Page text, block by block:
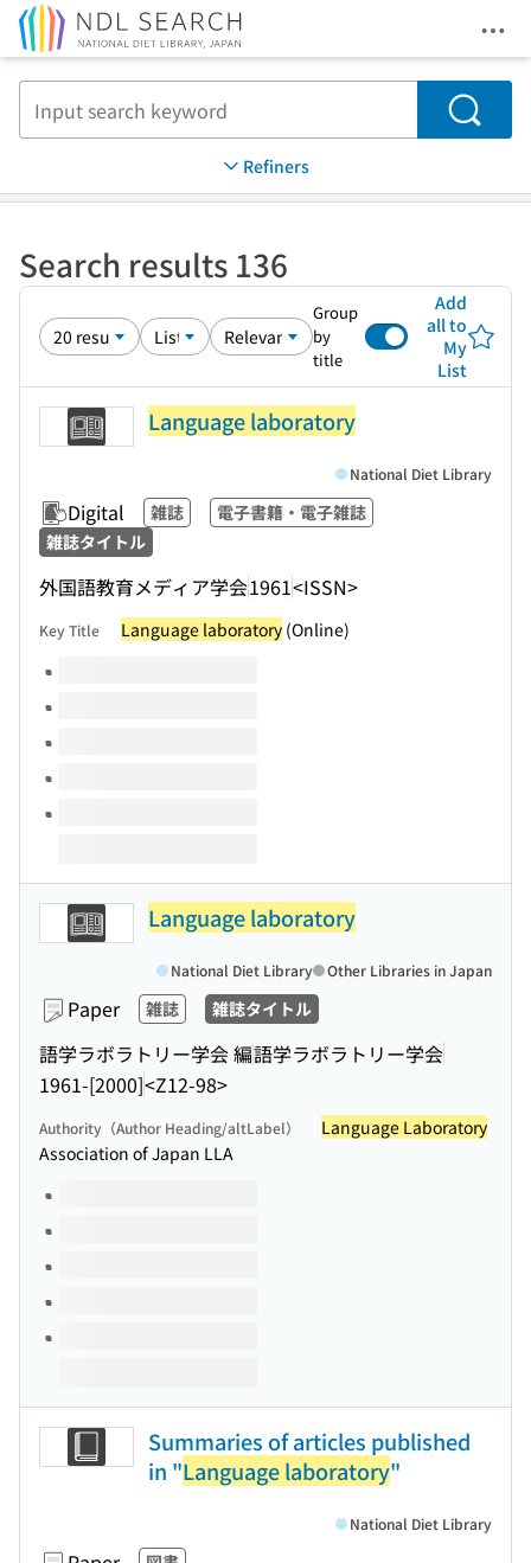
Search
Refiners
Search results 136
Group
by
title
Add
all to
My
List
Language laboratory
Digital 雑誌
電子書籍・電子雑誌
雑誌タイトル
外国語教育メディア学会1961<ISSN>
National Diet Library
Key Title Language laboratory (Online)
Volumes of this title
Language laboratory
Paper 雑誌 雑誌タイトル
語学ラボラトリー学会 編語学ラボラトリー学会
1961-[2000]<Z12-98>
National Diet Library Other Libraries in Japan
Authority（Author Heading/altLabel）
Language Laboratory
Association of Japan LLA
Volumes of this title
Summaries of articles published
in "Language laboratory"
National Diet Library